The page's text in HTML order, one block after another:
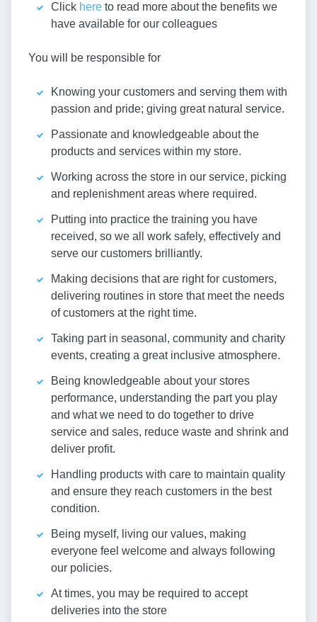
Click here to read more about the benefits we
have available for our colleagues
You will be responsible for
Knowing your customers and serving them with
passion and pride; giving great natural service.
Passionate and knowledgeable about the
products and services within my store.
Working across the store in our service, picking
and replenishment areas where required.
Putting into practice the training you have
received, so we all work safely, effectively and
serve our customers brilliantly.
Making decisions that are right for customers,
delivering routines in store that meet the needs
of customers at the right time.
Taking part in seasonal, community and charity
events, creating a great inclusive atmosphere.
Being knowledgeable about your stores
performance, understanding the part you play
and what we need to do together to drive
service and sales, reduce waste and shrink and
deliver profit.
Handling products with care to maintain quality
and ensure they reach customers in the best
condition.
Being myself, living our values, making
everyone feel welcome and always following
our policies.
At times, you may be required to accept
deliveries into the store